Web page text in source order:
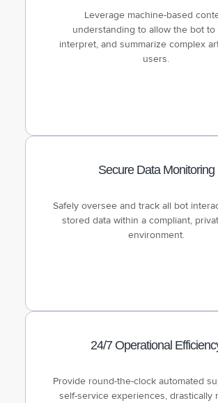
Leverage machine-based
understanding to allow the bot to
interpret, and summarize complex
users.
Secure Data Monitoring
Safely oversee and track all bot
stored data within a compliant,
environment.
24/7 Operational
Provide round-the-clock automated
self-service experiences, drastically